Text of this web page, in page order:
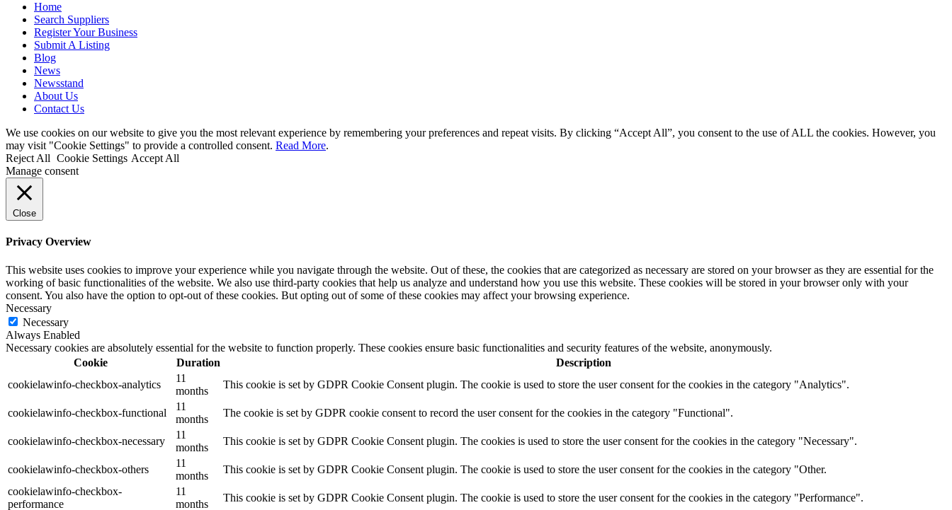
Home
Search Suppliers
Register Your Business
Submit A Listing
Blog
News
Newsstand
About Us
Contact Us
We use cookies on our website to give you the most relevant experience by remembering your preferences and repeat visits. By clicking “Accept All”, you consent to the use of ALL the cookies. However, you
may visit "Cookie Settings" to provide a controlled consent. Read More.
Reject All Cookie Settings Accept All
Manage consent
Close
Privacy Overview
This website uses cookies to improve your experience while you navigate through the website. Out of these, the cookies that are categorized as necessary are stored on your browser as they are essential for the
working of basic functionalities of the website. We also use third-party cookies that help us analyze and understand how you use this website. These cookies will be stored in your browser only with your
consent. You also have the option to opt-out of these cookies. But opting out of some of these cookies may affect your browsing experience.
Necessary
Necessary
Always Enabled
Necessary cookies are absolutely essential for the website to function properly. These cookies ensure basic functionalities and security features of the website, anonymously.
Cookie
Duration
Description
cookielawinfo-checkbox-analytics
11
months
This cookie is set by GDPR Cookie Consent plugin. The cookie is used to store the user consent for the cookies in the category "Analytics".
cookielawinfo-checkbox-functional
11
months
The cookie is set by GDPR cookie consent to record the user consent for the cookies in the category "Functional".
cookielawinfo-checkbox-necessary
11
months
This cookie is set by GDPR Cookie Consent plugin. The cookies is used to store the user consent for the cookies in the category "Necessary".
cookielawinfo-checkbox-others
11
months
This cookie is set by GDPR Cookie Consent plugin. The cookie is used to store the user consent for the cookies in the category "Other.
cookielawinfo-checkbox-
performance
11
months
This cookie is set by GDPR Cookie Consent plugin. The cookie is used to store the user consent for the cookies in the category "Performance".